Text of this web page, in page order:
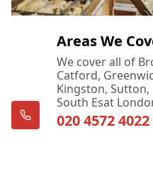
Areas We
We cover all of
Catford,
Kingston,
South Esat
020 4572 4022